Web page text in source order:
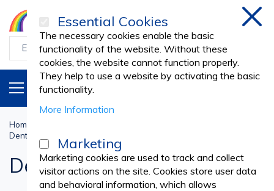
PRODUCTS
Home
Dental Scalers
Dental Scalers
Essential Cookies
The necessary cookies enable the basic
functionality of the website. Without these
cookies, the website cannot function properly.
They help to use a website by activating the basic
functionality.
More Information
Marketing
Marketing cookies are used to track and collect
visitor actions on the site. Cookies store user data
and behavioral information, which allows